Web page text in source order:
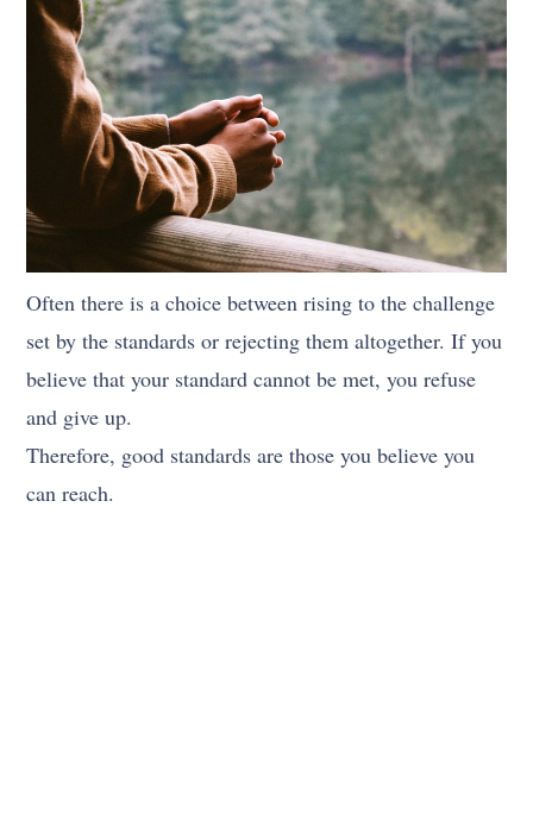
Often there is a choice between rising to the challenge
set by the standards or rejecting them altogether. If you
believe that your standard cannot be met, you refuse
and give up.
Therefore, good standards are those you believe you
can reach.